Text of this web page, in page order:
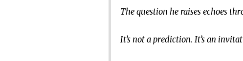
The question he raises echoes
It’s not a prediction. It’s an